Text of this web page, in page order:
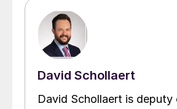
David Schollaert
David Schollaert is deputy